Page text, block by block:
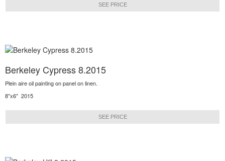
SEE PRICE
Berkeley Cypress 8.2015
Plein aire oil painting on panel on linen.
8"x6" 2015
SEE PRICE